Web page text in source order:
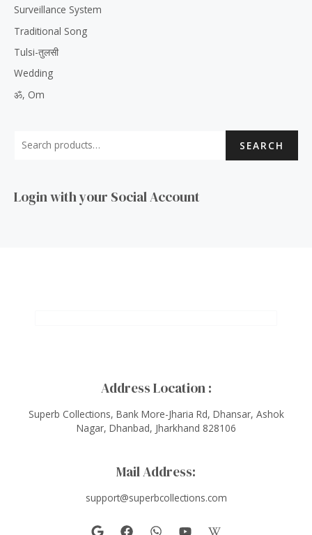
Surveillance System
Traditional Song
Tulsi-तुलसी
Wedding
ॐ, Om
SEARCH
Login with your Social Account
Address Location :
Superb Collections, Bank More-Jharia Rd, Dhansar, Ashok
Nagar, Dhanbad, Jharkhand 828106
Mail Address:
support@superbcollections.com